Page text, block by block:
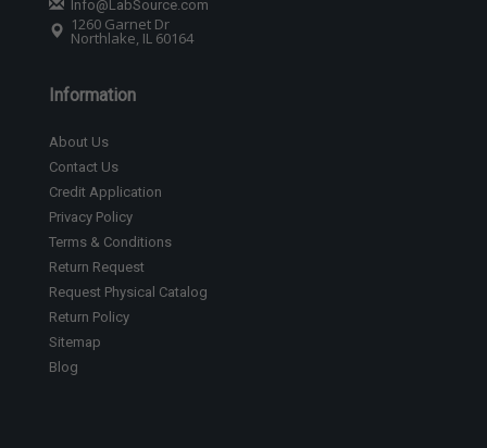
Info@LabSource.com
1260 Garnet Dr
Northlake, IL 60164
Information
About Us
Contact Us
Credit Application
Privacy Policy
Terms & Conditions
Return Request
Request Physical Catalog
Return Policy
Sitemap
Blog